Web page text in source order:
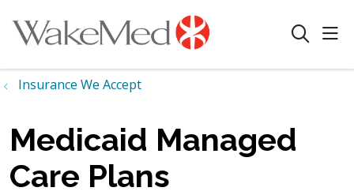
search
Insurance We Accept
Medicaid Managed
Care Plans